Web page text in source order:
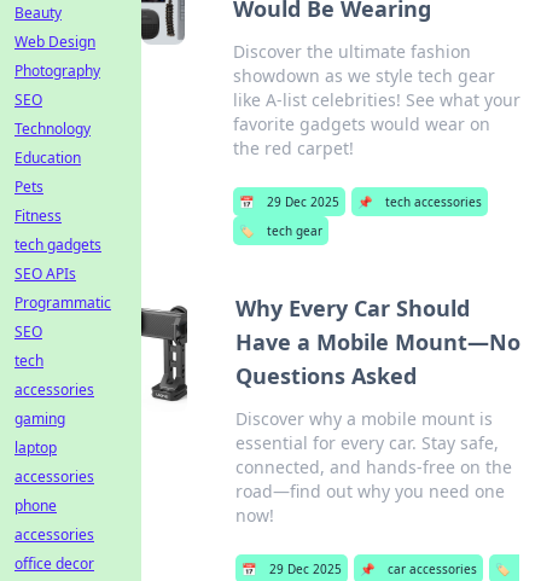
Would Be Wearing
Discover the ultimate fashion
showdown as we style tech gear
like A-list celebrities! See what your
favorite gadgets would wear on
the red carpet!
📅 29 Dec 2025 📌
tech accessories
🏷️
tech gear
Why Every Car Should
Have a Mobile Mount—No
Questions Asked
Discover why a mobile mount is
essential for every car. Stay safe,
connected, and hands-free on the
road—find out why you need one
now!
📅 29 Dec 2025 📌 car accessories
🏷️
Beauty
Web Design
Photography
SEO
Technology
Education
Pets
Fitness
tech gadgets
SEO APIs
Programmatic
SEO
tech
accessories
gaming
laptop
accessories
phone
accessories
office decor